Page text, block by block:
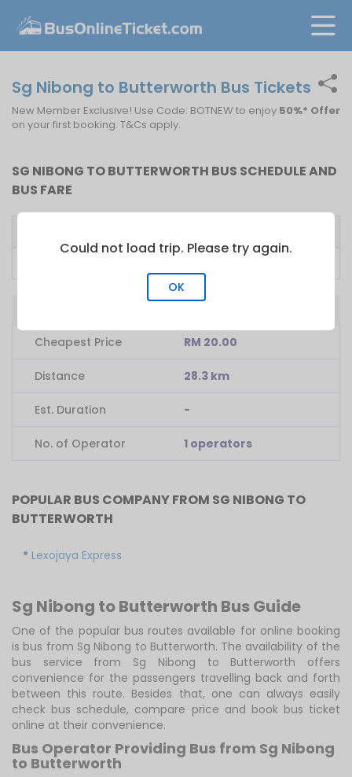
Sg Nibong to Butterworth Bus Tickets
New Member Exclusive! Use Code: BOTNEW to enjoy 50%* Offer
on your first booking. T&Cs apply.
SG NIBONG TO BUTTERWORTH BUS SCHEDULE AND
BUS FARE
Cheapest Price RM 20.00
Distance 28.3 km
Est. Duration -
No. of Operator 1 operators
POPULAR BUS COMPANY FROM SG NIBONG TO
BUTTERWORTH
Lexojaya Express
Sg Nibong to Butterworth Bus Guide
One of the popular bus routes available for online booking
is bus from Sg Nibong to Butterworth. The availability of the
bus service from Sg Nibong to Butterworth offers
convenience for the passengers travelling back and forth
between this route. Besides that, one can always easily
check bus schedule, compare price and book bus ticket
online at their convenience.
Bus Operator Providing Bus from Sg Nibong
to Butterworth
Could not load trip. Please try again.
OK